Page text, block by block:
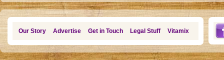
Our Story Advertise Get in Touch Legal Stuff Vitamix